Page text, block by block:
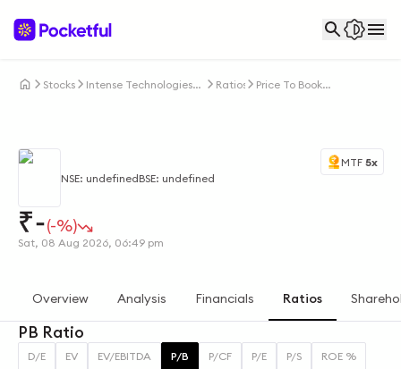
Stocks
Intense Technologies
Ratios
Price To Book
NSE: undefinedBSE: undefined
₹-(-%)
Sat, 08 Aug 2026, 06:49 pm
MTF 5x
Overview Analysis Financials Ratios
PB Ratio
D/E EV EV/EBITDA P/B P/CF P/E P/S ROE %